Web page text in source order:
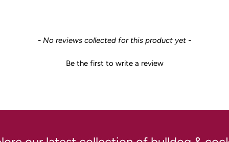
- No reviews collected for this product yet -
Be the first to write a review